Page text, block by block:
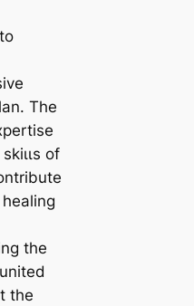
The
of
the
the